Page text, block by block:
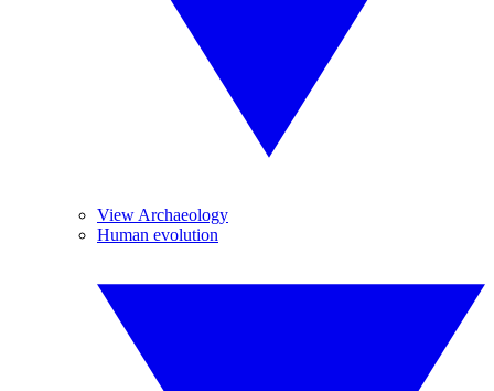
View Archaeology
Human evolution